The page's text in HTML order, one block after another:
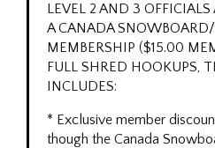
LEVEL 2 AND 3
A CANADA
MEMBERSHIP ($15.00
FULL SHRED HOOKUPS,
INCLUDES:
* Exclusive member
though the Canada